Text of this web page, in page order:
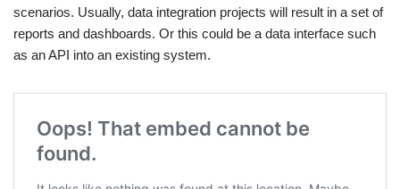
scenarios. Usually, data integration projects will result in a set of
reports and dashboards. Or this could be a data interface such
as an API into an existing system.